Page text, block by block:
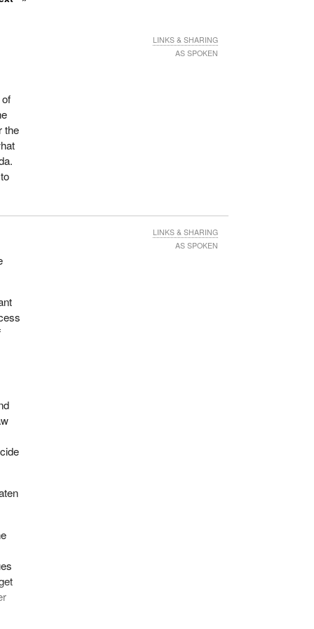
the
LINKS & SHARING
AS SPOKEN
LINKS & SHARING
AS SPOKEN